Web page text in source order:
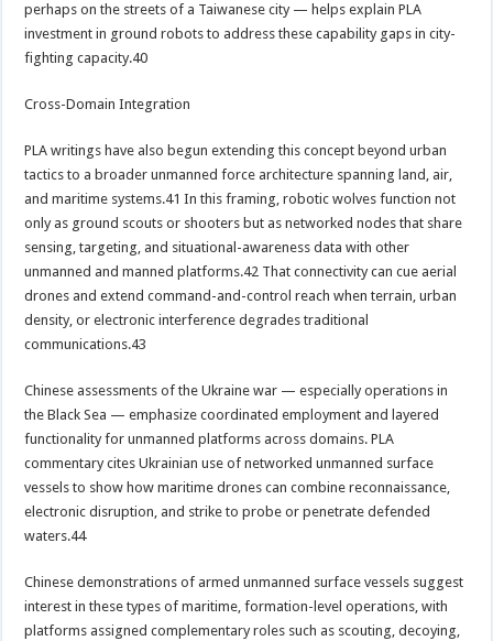
perhaps on the streets of a Taiwanese city — helps explain PLA
investment in ground robots to address these capability gaps in city-
fighting capacity.40
Cross-Domain Integration
PLA writings have also begun extending this concept beyond urban
tactics to a broader unmanned force architecture spanning land, air,
and maritime systems.41 In this framing, robotic wolves function not
only as ground scouts or shooters but as networked nodes that share
sensing, targeting, and situational-awareness data with other
unmanned and manned platforms.42 That connectivity can cue aerial
drones and extend command-and-control reach when terrain, urban
density, or electronic interference degrades traditional
communications.43
Chinese assessments of the Ukraine war — especially operations in
the Black Sea — emphasize coordinated employment and layered
functionality for unmanned platforms across domains. PLA
commentary cites Ukrainian use of networked unmanned surface
vessels to show how maritime drones can combine reconnaissance,
electronic disruption, and strike to probe or penetrate defended
waters.44
Chinese demonstrations of armed unmanned surface vessels suggest
interest in these types of maritime, formation-level operations, with
platforms assigned complementary roles such as scouting, decoying,